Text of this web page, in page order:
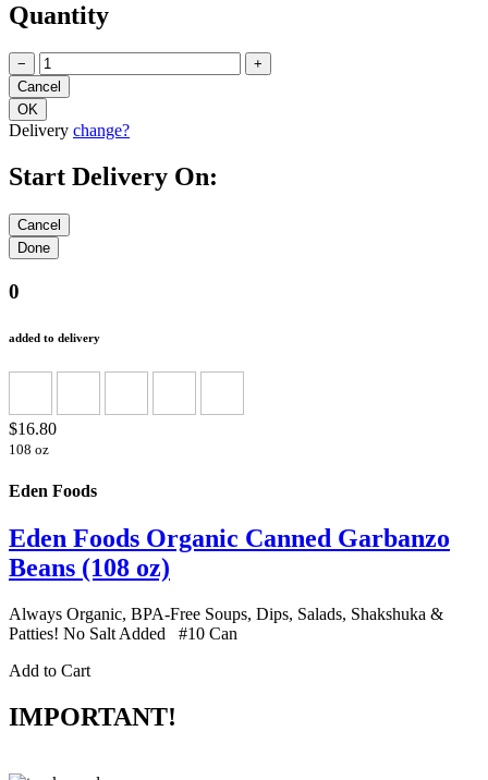
Quantity
− +
Delivery change?
Start Delivery On:
0
added to delivery
$16.80
108 oz
Eden Foods
Eden Foods Organic Canned Garbanzo
Beans (108 oz)
Always Organic, BPA-Free Soups, Dips, Salads, Shakshuka &
Patties! No Salt Added #10 Can
Add to Cart
IMPORTANT!